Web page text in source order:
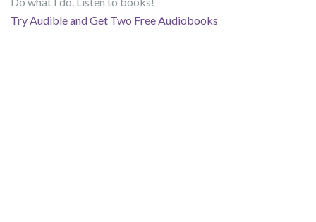
Try Audible and Get Two Free Audiobooks